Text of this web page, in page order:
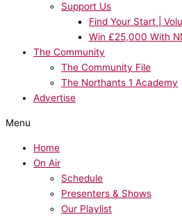
Support Us
Find Your Start |
Win £25,000 With
The Community
The Community File
The Northants 1 Academy
Advertise
Menu
Home
On Air
Schedule
Presenters & Shows
Our Playlist